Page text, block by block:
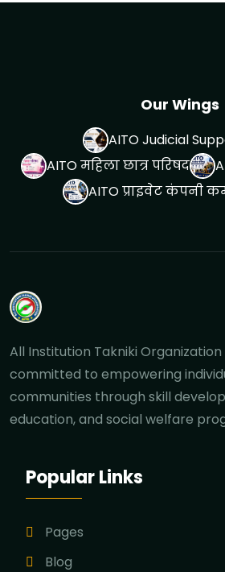
Our Wings
AITO Judicial
AITO महिला छात्र परिषद
AITO प्राइवेट कंपनी
All Institution Takniki Organization
committed to empowering
communities through skill
education, and social welfare
Popular Links
Pages
Blog